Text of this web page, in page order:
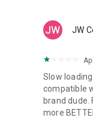
JW
Slow
compatible
brand
more